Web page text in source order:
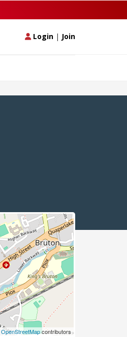
Login | Join
OpenStreetMapcontributors